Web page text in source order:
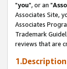
"you", or an "
Associates Site,
Associates
Trademark
reviews that are